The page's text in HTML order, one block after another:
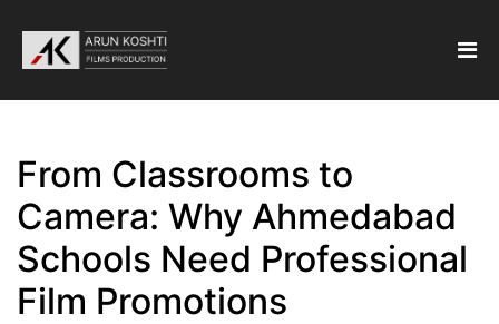
From Classrooms to
Camera: Why Ahmedabad
Schools Need Professional
Film Promotions